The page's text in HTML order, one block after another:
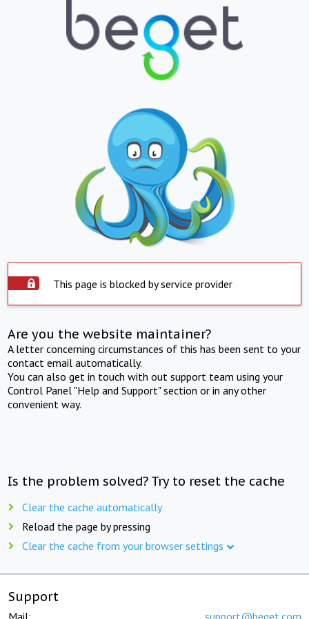
This page is blocked by service provider
Are you the website maintainer?
A letter concerning circumstances of this has been sent to your
contact email automatically.
You can also get in touch with out support team using your
Control Panel "Help and Support" section or in any other
convenient way.
Is the problem solved? Try to reset the cache
Clear the cache automatically
Reload the page by pressing
Clear the cache from your browser settings
Support
Mail: support@beget.com